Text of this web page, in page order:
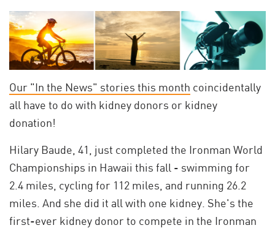
Our "In the News" stories this month coincidentally
all have to do with kidney donors or kidney
donation!
Hilary Baude, 41, just completed the Ironman World
Championships in Hawaii this fall - swimming for
2.4 miles, cycling for 112 miles, and running 26.2
miles. And she did it all with one kidney. She's the
first-ever kidney donor to compete in the Ironman